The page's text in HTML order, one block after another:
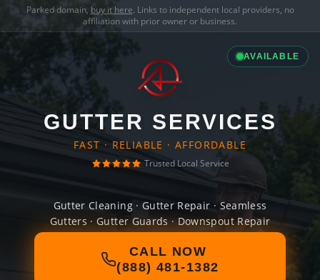
Parked domain, buy it here. Links to independent local providers, no
affiliation with prior owner or business.
AVAILABLE
GUTTER SERVICES
FAST · RELIABLE · AFFORDABLE
Trusted Local Service
Gutter Cleaning · Gutter Repair · Seamless
Gutters · Gutter Guards · Downspout Repair
CALL NOW
(888) 481-1382